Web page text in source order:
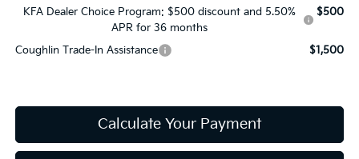
KFA Dealer Choice Program: $500 discount and 5.50%
APR for 36 months
$500
Coughlin Trade-In Assistance $1,500
Calculate Your Payment